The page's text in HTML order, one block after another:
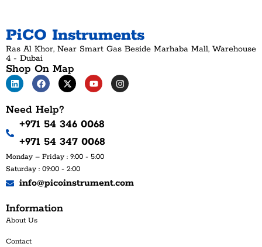
PiCO Instruments
Ras Al Khor, Near Smart Gas Beside Marhaba Mall, Warehouse
4 - Dubai
Shop On Map
Need Help?
+971 54 346 0068
+971 54 347 0068
Monday – Friday : 9:00 - 5:00
Saturday : 09:00 - 2:00
info@picoinstrument.com
Information
About Us
Contact